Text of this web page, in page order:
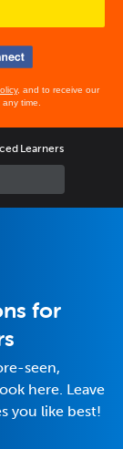
, and to receive our
time.
Learners
for
seen,
here. Leave
you like best!